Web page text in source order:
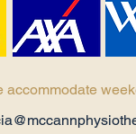
accommodate